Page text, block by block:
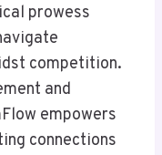
prowess
competition.
and
empowers
connections